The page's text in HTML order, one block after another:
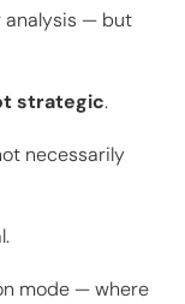
analysis — but
strategic.
necessarily
mode — where